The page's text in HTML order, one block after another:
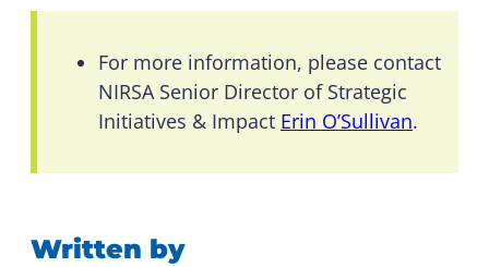
For more information, please contact
NIRSA Senior Director of Strategic
Initiatives & Impact Erin O’Sullivan.
Written by